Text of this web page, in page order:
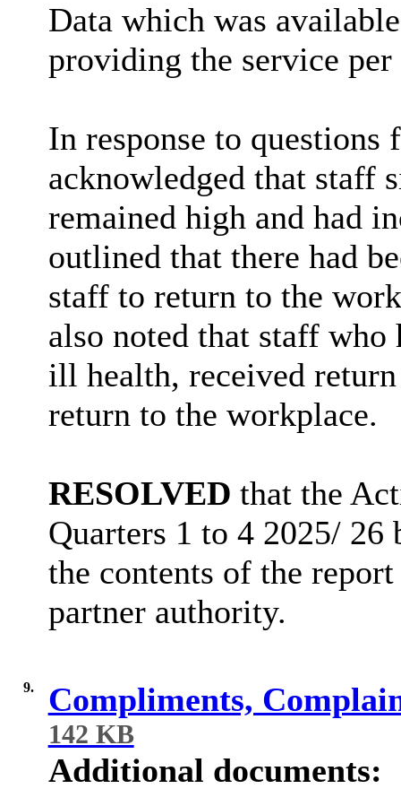
Data which was
providing the service
In response to
acknowledged that staff
remained high and had
outlined that there had
staff to return to the
also noted that staff who
ill health, received
return to the workplace.
RESOLVED that the
Quarters 1 to 4 2025/ 26
the contents of the
partner authority.
9. Compliments,
142 KB
Additional documents: